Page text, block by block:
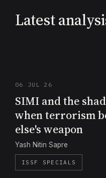
Latest
06 JUL 26
SIMI and the
when terrorism
else's weapon
Yash Nitin Sapre
ISSF SPECIALS